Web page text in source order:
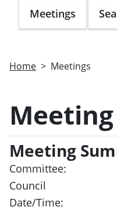
Meetings
Home Meetings
Meeting
Committee:
Council
Date/Time: